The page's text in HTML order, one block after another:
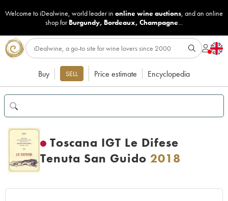
Welcome to iDealwine, world leader in online wine auctions, and an online
shop for Burgundy, Bordeaux, Champagne...
Buy SELL Price estimate Encyclopedia
Toscana IGT Le Difese
Tenuta San Guido 2018